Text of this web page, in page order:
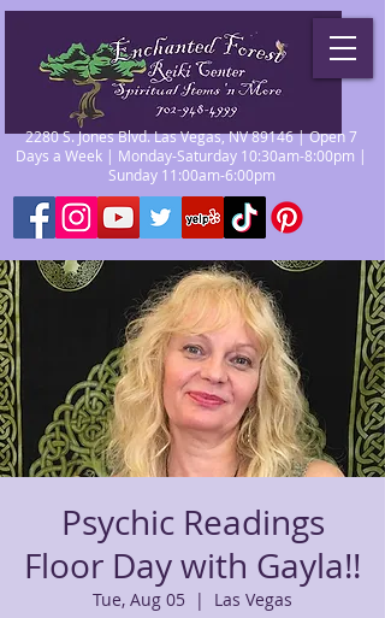
2280 S. Jones Blvd. Las Vegas, NV 89146 | Open 7
Days a Week | Monday-Saturday 10:30am-8:00pm |
Sunday 11:00am-6:00pm
Psychic Readings
Floor Day with Gayla!!
Tue, Aug 05
  |
Las Vegas